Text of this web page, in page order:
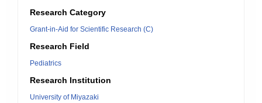
Research Category
Grant-in-Aid for Scientific Research (C)
Research Field
Pediatrics
Research Institution
University of Miyazaki